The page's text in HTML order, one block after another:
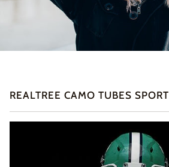
REALTREE CAMO TUBES SPORT